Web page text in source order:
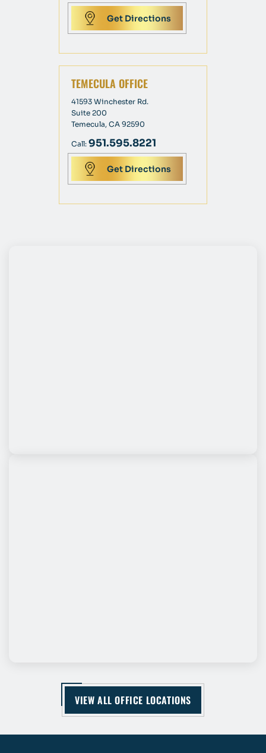
Get Directions
TEMECULA OFFICE
41593 Winchester Rd.
Suite 200
Temecula, CA 92590
Call: 951.595.8221
Get Directions
VIEW ALL OFFICE LOCATIONS